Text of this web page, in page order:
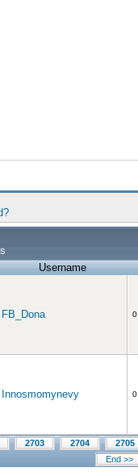
Username
FB_Dona 0
Innosmomynevy 0
2703 2704 2705
End >>